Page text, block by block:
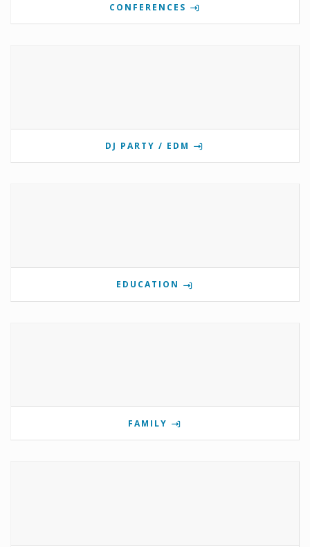
CONFERENCES
DJ PARTY / EDM
EDUCATION
FAMILY